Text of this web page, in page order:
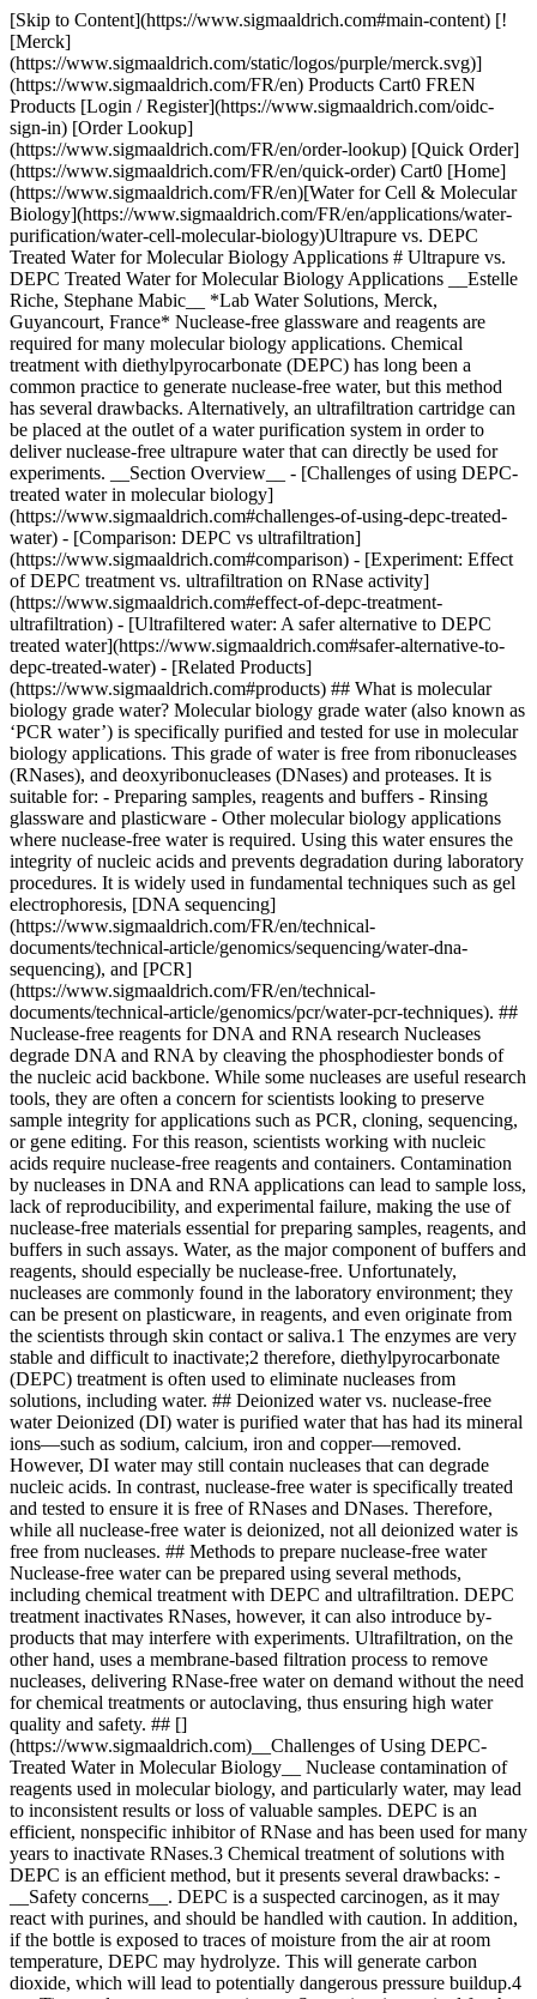
[Skip to Content](https://www.sigmaaldrich.com#main-content) [!
[Merck]
(https://www.sigmaaldrich.com/static/logos/purple/merck.svg)]
(https://www.sigmaaldrich.com/FR/en) Products Cart0 FREN
Products [Login / Register](https://www.sigmaaldrich.com/oidc-
sign-in) [Order Lookup]
(https://www.sigmaaldrich.com/FR/en/order-lookup) [Quick Order]
(https://www.sigmaaldrich.com/FR/en/quick-order) Cart0 [Home]
(https://www.sigmaaldrich.com/FR/en)[Water for Cell & Molecular
Biology](https://www.sigmaaldrich.com/FR/en/applications/water-
purification/water-cell-molecular-biology)Ultrapure vs. DEPC
Treated Water for Molecular Biology Applications # Ultrapure vs.
DEPC Treated Water for Molecular Biology Applications __Estelle
Riche, Stephane Mabic__ *Lab Water Solutions, Merck,
Guyancourt, France* Nuclease-free glassware and reagents are
required for many molecular biology applications. Chemical
treatment with diethylpyrocarbonate (DEPC) has long been a
common practice to generate nuclease-free water, but this method
has several drawbacks. Alternatively, an ultrafiltration cartridge can
be placed at the outlet of a water purification system in order to
deliver nuclease-free ultrapure water that can directly be used for
experiments. __Section Overview__ - [Challenges of using DEPC-
treated water in molecular biology]
(https://www.sigmaaldrich.com#challenges-of-using-depc-treated-
water) - [Comparison: DEPC vs ultrafiltration]
(https://www.sigmaaldrich.com#comparison) - [Experiment: Effect
of DEPC treatment vs. ultrafiltration on RNase activity]
(https://www.sigmaaldrich.com#effect-of-depc-treatment-
ultrafiltration) - [Ultrafiltered water: A safer alternative to DEPC
treated water](https://www.sigmaaldrich.com#safer-alternative-to-
depc-treated-water) - [Related Products]
(https://www.sigmaaldrich.com#products) ## What is molecular
biology grade water? Molecular biology grade water (also known as
‘PCR water’) is specifically purified and tested for use in molecular
biology applications. This grade of water is free from ribonucleases
(RNases), and deoxyribonucleases (DNases) and proteases. It is
suitable for: - Preparing samples, reagents and buffers - Rinsing
glassware and plasticware - Other molecular biology applications
where nuclease-free water is required. Using this water ensures the
integrity of nucleic acids and prevents degradation during laboratory
procedures. It is widely used in fundamental techniques such as gel
electrophoresis, [DNA sequencing]
(https://www.sigmaaldrich.com/FR/en/technical-
documents/technical-article/genomics/sequencing/water-dna-
sequencing), and [PCR]
(https://www.sigmaaldrich.com/FR/en/technical-
documents/technical-article/genomics/pcr/water-pcr-techniques). ##
Nuclease-free reagents for DNA and RNA research Nucleases
degrade DNA and RNA by cleaving the phosphodiester bonds of
the nucleic acid backbone. While some nucleases are useful research
tools, they are often a concern for scientists looking to preserve
sample integrity for applications such as PCR, cloning, sequencing,
or gene editing. For this reason, scientists working with nucleic
acids require nuclease-free reagents and containers. Contamination
by nucleases in DNA and RNA applications can lead to sample loss,
lack of reproducibility, and experimental failure, making the use of
nuclease-free materials essential for preparing samples, reagents, and
buffers in such assays. Water, as the major component of buffers and
reagents, should especially be nuclease-free. Unfortunately,
nucleases are commonly found in the laboratory environment; they
can be present on plasticware, in reagents, and even originate from
the scientists through skin contact or saliva.1 The enzymes are very
stable and difficult to inactivate;2 therefore, diethylpyrocarbonate
(DEPC) treatment is often used to eliminate nucleases from
solutions, including water. ## Deionized water vs. nuclease-free
water Deionized (DI) water is purified water that has had its mineral
ions—such as sodium, calcium, iron and copper—removed.
However, DI water may still contain nucleases that can degrade
nucleic acids. In contrast, nuclease-free water is specifically treated
and tested to ensure it is free of RNases and DNases. Therefore,
while all nuclease-free water is deionized, not all deionized water is
free from nucleases. ## Methods to prepare nuclease-free water
Nuclease-free water can be prepared using several methods,
including chemical treatment with DEPC and ultrafiltration. DEPC
treatment inactivates RNases, however, it can also introduce by-
products that may interfere with experiments. Ultrafiltration, on the
other hand, uses a membrane-based filtration process to remove
nucleases, delivering RNase-free water on demand without the need
for chemical treatments or autoclaving, thus ensuring high water
quality and safety. ## []
(https://www.sigmaaldrich.com)__Challenges of Using DEPC-
Treated Water in Molecular Biology__ Nuclease contamination of
reagents used in molecular biology, and particularly water, may lead
to inconsistent results or loss of valuable samples. DEPC is an
efficient, nonspecific inhibitor of RNase and has been used for many
years to inactivate RNases.3 Chemical treatment of solutions with
DEPC is an efficient method, but it presents several drawbacks: -
__Safety concerns__. DEPC is a suspected carcinogen, as it may
react with purines, and should be handled with caution. In addition,
if the bottle is exposed to traces of moisture from the air at room
temperature, DEPC may hydrolyze. This will generate carbon
dioxide, which will lead to potentially dangerous pressure buildup.4